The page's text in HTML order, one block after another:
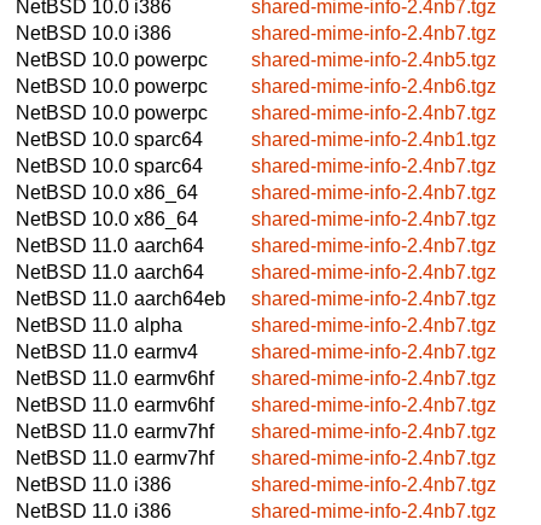
NetBSD 10.0 i386
shared-mime-info-2.4nb7.tgz
NetBSD 10.0 i386
shared-mime-info-2.4nb7.tgz
NetBSD 10.0 powerpc
shared-mime-info-2.4nb5.tgz
NetBSD 10.0 powerpc
shared-mime-info-2.4nb6.tgz
NetBSD 10.0 powerpc
shared-mime-info-2.4nb7.tgz
NetBSD 10.0 sparc64
shared-mime-info-2.4nb1.tgz
NetBSD 10.0 sparc64
shared-mime-info-2.4nb7.tgz
NetBSD 10.0 x86_64
shared-mime-info-2.4nb7.tgz
NetBSD 10.0 x86_64
shared-mime-info-2.4nb7.tgz
NetBSD 11.0 aarch64
shared-mime-info-2.4nb7.tgz
NetBSD 11.0 aarch64
shared-mime-info-2.4nb7.tgz
NetBSD 11.0 aarch64eb
shared-mime-info-2.4nb7.tgz
NetBSD 11.0 alpha
shared-mime-info-2.4nb7.tgz
NetBSD 11.0 earmv4
shared-mime-info-2.4nb7.tgz
NetBSD 11.0 earmv6hf
shared-mime-info-2.4nb7.tgz
NetBSD 11.0 earmv6hf
shared-mime-info-2.4nb7.tgz
NetBSD 11.0 earmv7hf
shared-mime-info-2.4nb7.tgz
NetBSD 11.0 earmv7hf
shared-mime-info-2.4nb7.tgz
NetBSD 11.0 i386
shared-mime-info-2.4nb7.tgz
NetBSD 11.0 i386
shared-mime-info-2.4nb7.tgz